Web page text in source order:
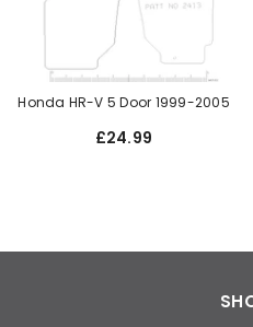
Honda HR-V 5 Door 1999-2005
£24.99